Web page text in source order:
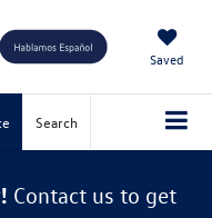
Saved
Search
Contact us to get